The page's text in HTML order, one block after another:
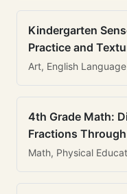
Kindergarten
Practice and
Art, English
4th Grade Math:
Fractions
Math, Physical